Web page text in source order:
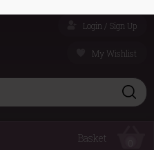
Login / Sign Up
My Wishlist
Basket